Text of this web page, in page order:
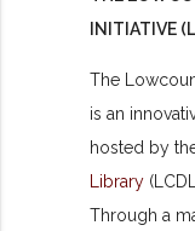
INITIATIVE
The
is an
hosted by
Library
Through a